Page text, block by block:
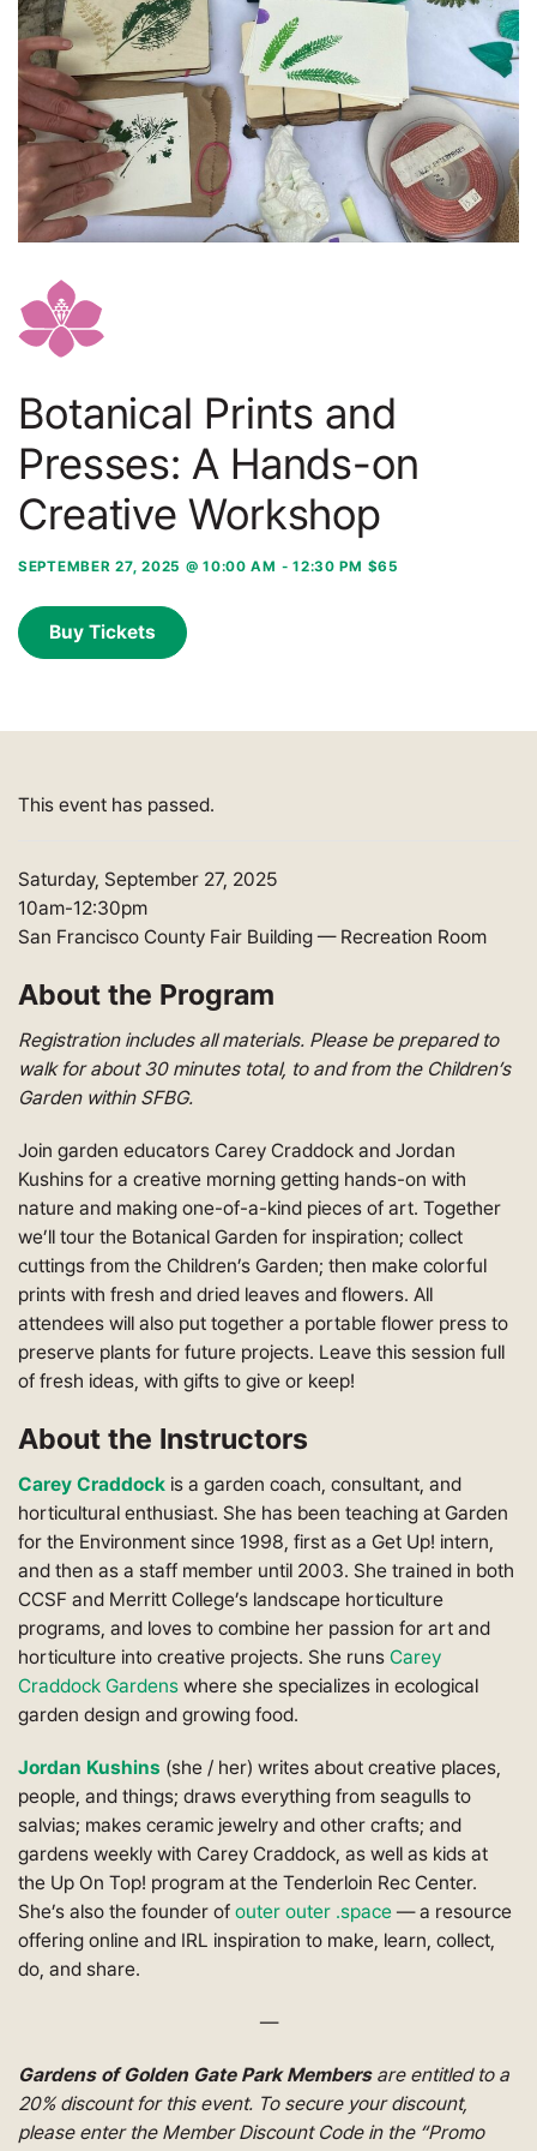
Botanical Prints and
Presses: A Hands-on
Creative Workshop
SEPTEMBER 27, 2025 @ 10:00 AM -12:30 PM $65
Buy Tickets
This event has passed.
Saturday, September 27, 2025
10am-12:30pm
San Francisco County Fair Building — Recreation Room
About the Program
Registration includes all materials. Please be prepared to
walk for about 30 minutes total, to and from the Children’s
Garden within SFBG.
Join garden educators Carey Craddock and Jordan
Kushins for a creative morning getting hands-on with
nature and making one-of-a-kind pieces of art. Together
we’ll tour the Botanical Garden for inspiration; collect
cuttings from the Children’s Garden; then make colorful
prints with fresh and dried leaves and flowers. All
attendees will also put together a portable flower press to
preserve plants for future projects. Leave this session full
of fresh ideas, with gifts to give or keep!
About the Instructors
Carey Craddock is a garden coach, consultant, and
horticultural enthusiast. She has been teaching at Garden
for the Environment since 1998, first as a Get Up! intern,
and then as a staff member until 2003. She trained in both
CCSF and Merritt College’s landscape horticulture
programs, and loves to combine her passion for art and
horticulture into creative projects. She runs Carey
Craddock Gardens where she specializes in ecological
garden design and growing food.
Jordan Kushins (she / her) writes about creative places,
people, and things; draws everything from seagulls to
salvias; makes ceramic jewelry and other crafts; and
gardens weekly with Carey Craddock, as well as kids at
the Up On Top! program at the Tenderloin Rec Center.
She’s also the founder of outer outer .space — a resource
offering online and IRL inspiration to make, learn, collect,
do, and share.
—
Gardens of Golden Gate Park Membersare entitled to a
20% discount for this event. To secure your discount,
please enter the Member Discount Code in the “Promo